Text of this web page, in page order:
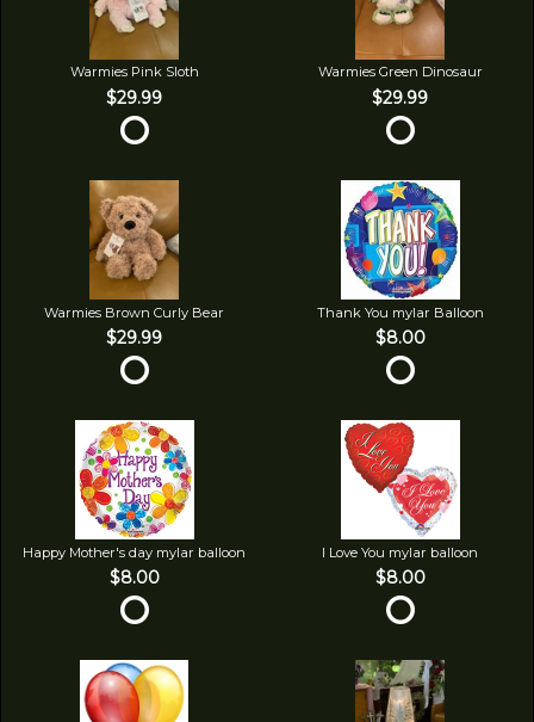
Warmies Pink Sloth
$29.99
Warmies Green Dinosaur
$29.99
Warmies Brown Curly Bear
$29.99
Thank You mylar Balloon
$8.00
Happy Mother's day mylar balloon
$8.00
I Love You mylar balloon
$8.00